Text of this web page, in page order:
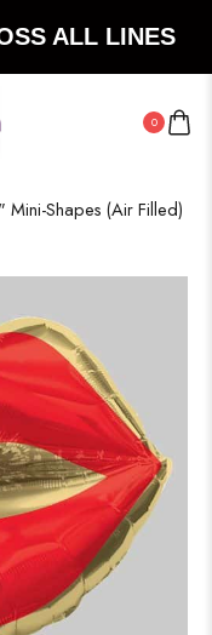
ALL LINES
0
Mini-Shapes (Air Filled)